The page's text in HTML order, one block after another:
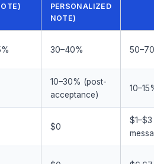
PERSONALIZED
NOTE)
30–40%
10–30% (post-
acceptance)
$0